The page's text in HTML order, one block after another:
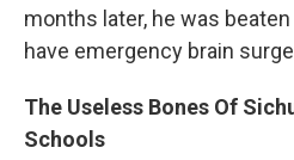
months later, he was
have emergency brain
The Useless Bones Of
Schools